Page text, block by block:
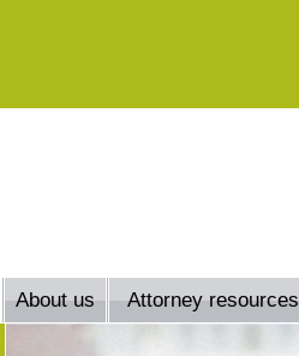
About us Attorney resources